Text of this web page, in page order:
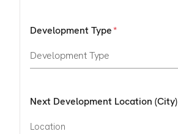
Development Type
Next Development Location (City)